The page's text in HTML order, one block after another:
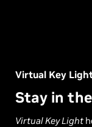
Virtual Key
Stay in
Virtual Key Light